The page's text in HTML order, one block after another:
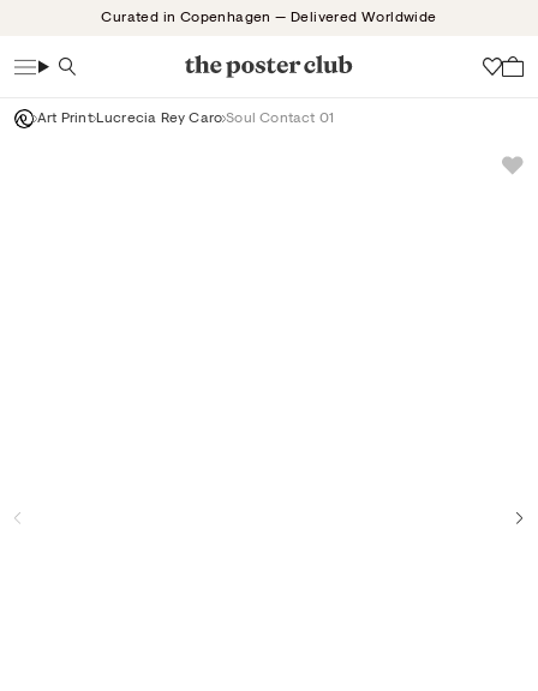
Curated in Copenhagen — Delivered Worldwide
Search
Art Print Lucrecia Rey Caro Soul Contact 01